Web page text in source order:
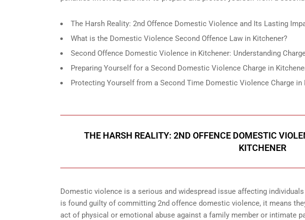
The Harsh Reality: 2nd Offence Domestic Violence and Its Lasting
What is the Domestic Violence Second Offence Law in Kitchener?
Second Offence Domestic Violence in Kitchener: Understanding
Preparing Yourself for a Second Domestic Violence Charge in
Protecting Yourself from a Second Time Domestic Violence Charge in
THE HARSH REALITY: 2ND OFFENCE DOMESTIC
KITCHENER
Domestic violence is a serious and widespread issue affecting
is found guilty of committing 2nd offence domestic violence, it means
act of physical or emotional abuse against a family member or intimate